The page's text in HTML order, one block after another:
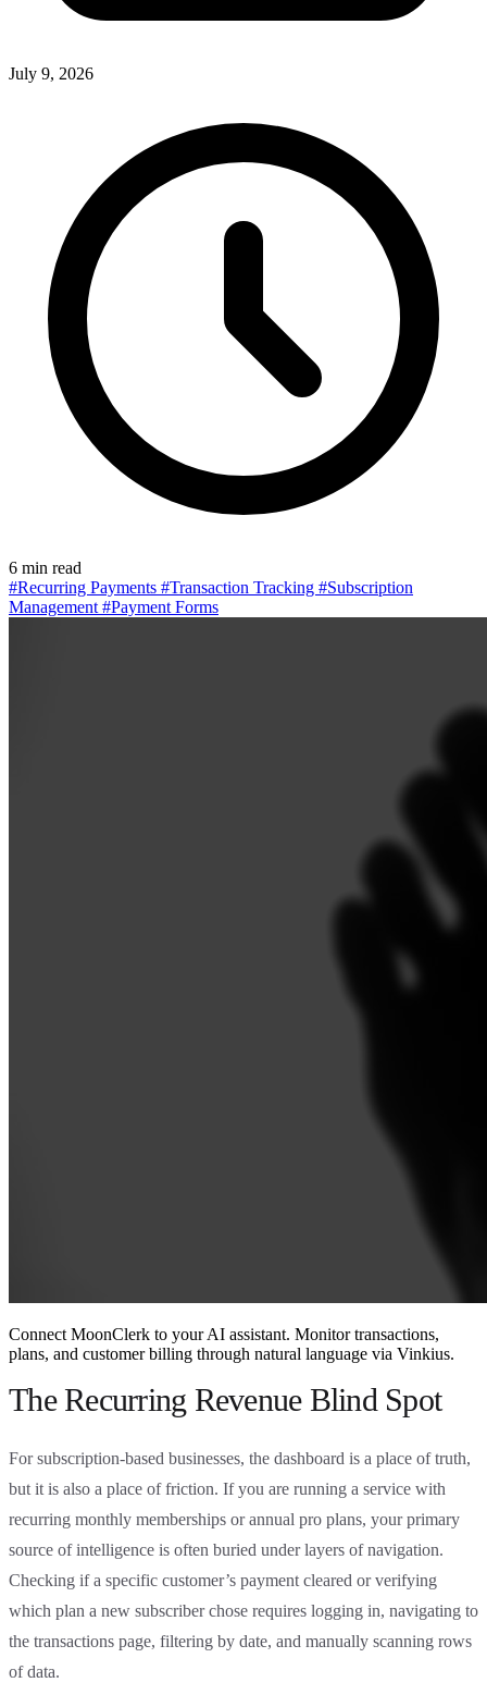
July 9, 2026
6 min read
#Recurring Payments #Transaction Tracking #Subscription
Management #Payment Forms
Connect MoonClerk to your AI assistant. Monitor transactions,
plans, and customer billing through natural language via Vinkius.
The Recurring Revenue Blind Spot
For subscription-based businesses, the dashboard is a place of truth,
but it is also a place of friction. If you are running a service with
recurring monthly memberships or annual pro plans, your primary
source of intelligence is often buried under layers of navigation.
Checking if a specific customer’s payment cleared or verifying
which plan a new subscriber chose requires logging in, navigating to
the transactions page, filtering by date, and manually scanning rows
of data.